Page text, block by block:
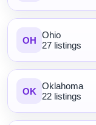
OH Ohio
27 listings
OK Oklahoma
22 listings